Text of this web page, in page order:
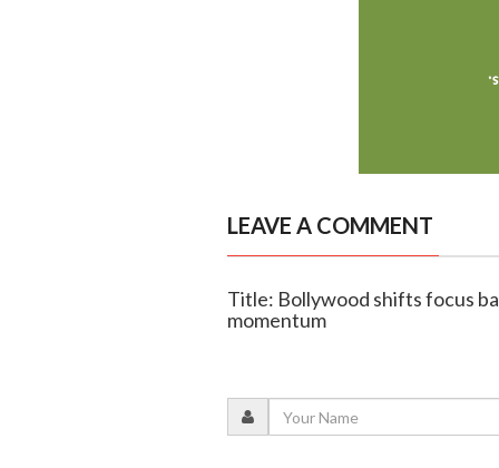
LEAVE A COMMENT
Title: Bollywood shifts focus
momentum